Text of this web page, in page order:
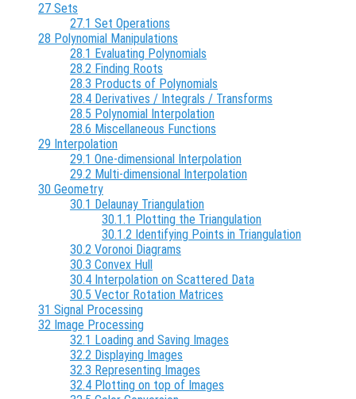
27 Sets
27.1 Set Operations
28 Polynomial Manipulations
28.1 Evaluating Polynomials
28.2 Finding Roots
28.3 Products of Polynomials
28.4 Derivatives / Integrals / Transforms
28.5 Polynomial Interpolation
28.6 Miscellaneous Functions
29 Interpolation
29.1 One-dimensional Interpolation
29.2 Multi-dimensional Interpolation
30 Geometry
30.1 Delaunay Triangulation
30.1.1 Plotting the Triangulation
30.1.2 Identifying Points in Triangulation
30.2 Voronoi Diagrams
30.3 Convex Hull
30.4 Interpolation on Scattered Data
30.5 Vector Rotation Matrices
31 Signal Processing
32 Image Processing
32.1 Loading and Saving Images
32.2 Displaying Images
32.3 Representing Images
32.4 Plotting on top of Images